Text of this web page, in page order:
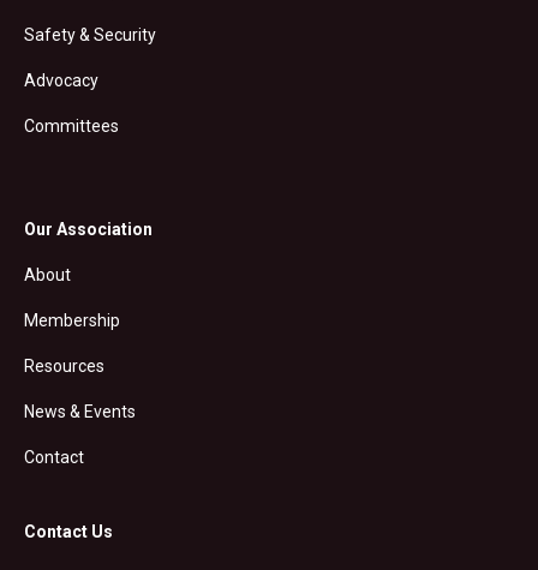
Safety & Security
Advocacy
Committees
Our Association
About
Membership
Resources
News & Events
Contact
Contact Us